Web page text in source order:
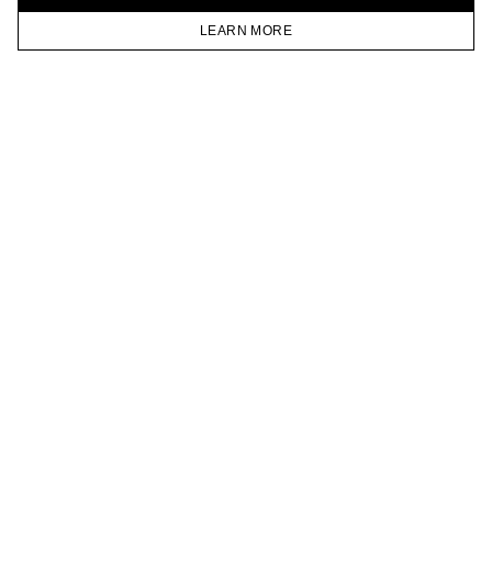
LEARN MORE
HOMEPAGE CATALOG CART ACCOUNT